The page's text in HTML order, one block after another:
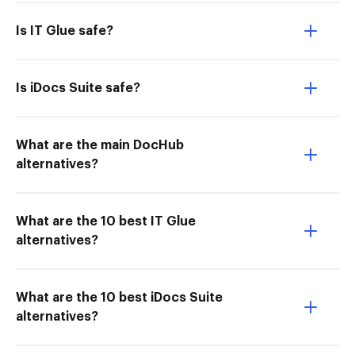
Is IT Glue safe?
Is iDocs Suite safe?
What are the main DocHub
alternatives?
What are the 10 best IT Glue
alternatives?
What are the 10 best iDocs Suite
alternatives?